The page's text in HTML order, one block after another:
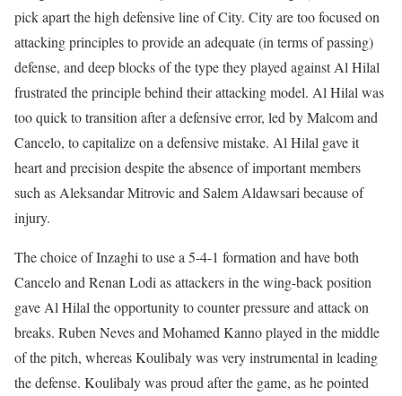
pick apart the high defensive line of City. City are too focused on
attacking principles to provide an adequate (in terms of passing)
defense, and deep blocks of the type they played against Al Hilal
frustrated the principle behind their attacking model. Al Hilal was
too quick to transition after a defensive error, led by Malcom and
Cancelo, to capitalize on a defensive mistake. Al Hilal gave it
heart and precision despite the absence of important members
such as Aleksandar Mitrovic and Salem Aldawsari because of
injury.
The choice of Inzaghi to use a 5-4-1 formation and have both
Cancelo and Renan Lodi as attackers in the wing-back position
gave Al Hilal the opportunity to counter pressure and attack on
breaks. Ruben Neves and Mohamed Kanno played in the middle
of the pitch, whereas Koulibaly was very instrumental in leading
the defense. Koulibaly was proud after the game, as he pointed